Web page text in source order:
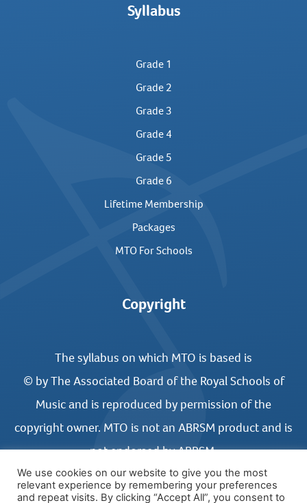
Syllabus
Grade 1
Grade 2
Grade 3
Grade 4
Grade 5
Grade 6
Lifetime Membership
Packages
MTO For Schools
Copyright
The syllabus on which MTO is based is
© by The Associated Board of the Royal Schools of
Music and is reproduced by permission of the
copyright owner. MTO is not an ABRSM product and is
not endorsed by ABRSM.
We use cookies on our website to give you the most
relevant experience by remembering your preferences
and repeat visits. By clicking “Accept All”, you consent to